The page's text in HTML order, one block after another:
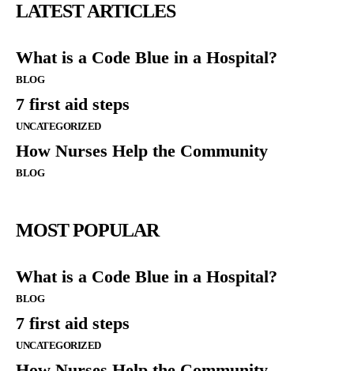
LATEST ARTICLES
What is a Code Blue in a Hospital?
BLOG
7 first aid steps
UNCATEGORIZED
How Nurses Help the Community
BLOG
MOST POPULAR
What is a Code Blue in a Hospital?
BLOG
7 first aid steps
UNCATEGORIZED